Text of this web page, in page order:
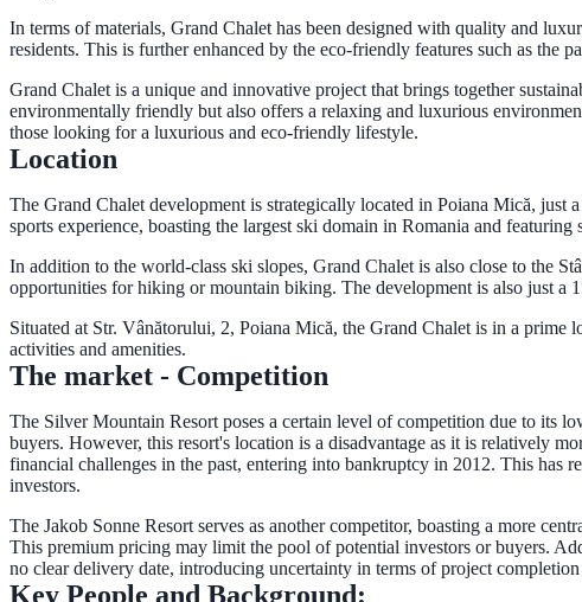
In terms of materials, Grand Chalet has been designed with quality and
residents. This is further enhanced by the eco-friendly features such as the
Grand Chalet is a unique and innovative project that brings together
environmentally friendly but also offers a relaxing and luxurious
those looking for a luxurious and eco-friendly lifestyle.
Location
The Grand Chalet development is strategically located in Poiana Mică,
sports experience, boasting the largest ski domain in Romania and
In addition to the world-class ski slopes, Grand Chalet is also close to the
opportunities for hiking or mountain biking. The development is also just
Situated at Str. Vânătorului, 2, Poiana Mică, the Grand Chalet is in a prime
activities and amenities.
The market - Competition
The Silver Mountain Resort poses a certain level of competition due to its
buyers. However, this resort's location is a disadvantage as it is relatively
financial challenges in the past, entering into bankruptcy in 2012. This has
investors.
The Jakob Sonne Resort serves as another competitor, boasting a more
This premium pricing may limit the pool of potential investors or buyers.
no clear delivery date, introducing uncertainty in terms of project
Key People and Background: